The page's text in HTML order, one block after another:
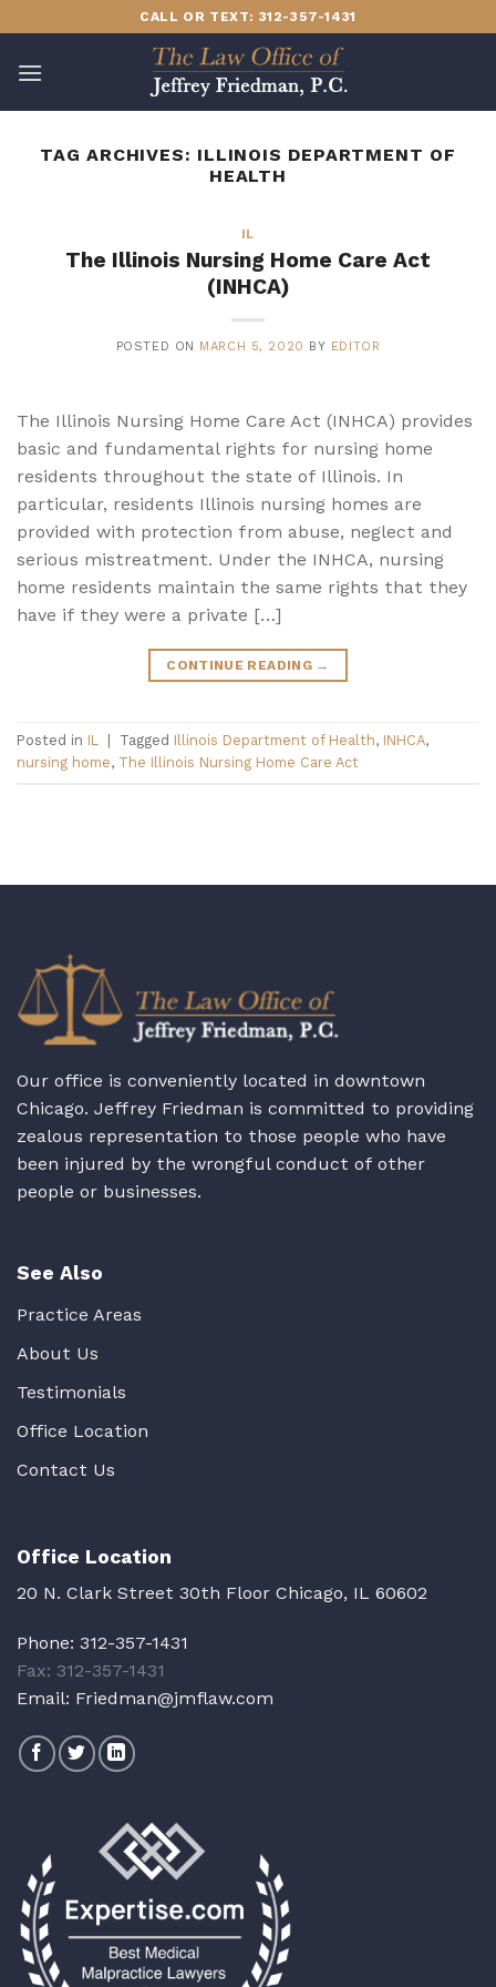
to
content
CALL OR TEXT: 312-357-1431
TAG ARCHIVES: ILLINOIS DEPARTMENT OF
HEALTH
IL
The Illinois Nursing Home Care Act
(INHCA)
POSTED ON MARCH 5, 2020 BY EDITOR
The Illinois Nursing Home Care Act (INHCA) provides
basic and fundamental rights for nursing home
residents throughout the state of Illinois. In
particular, residents Illinois nursing homes are
provided with protection from abuse, neglect and
serious mistreatment. Under the INHCA, nursing
home residents maintain the same rights that they
have if they were a private […]
CONTINUE READING →
Posted in IL Tagged Illinois Department of Health, INHCA,
nursing home, The Illinois Nursing Home Care Act
Our office is conveniently located in downtown
Chicago. Jeffrey Friedman is committed to providing
zealous representation to those people who have
been injured by the wrongful conduct of other
people or businesses.
See Also
Practice Areas
About Us
Testimonials
Office Location
Contact Us
Office Location
20 N. Clark Street 30th Floor Chicago, IL 60602
Phone: 312-357-1431
Fax: 312-357-1431
Email: Friedman@jmflaw.com